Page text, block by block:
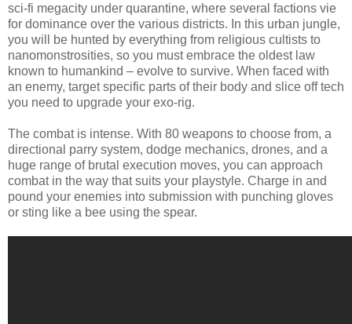
sci-fi megacity under quarantine, where several factions vie
for dominance over the various districts. In this urban jungle,
you will be hunted by everything from religious cultists to
nanomonstrosities, so you must embrace the oldest law
known to humankind – evolve to survive. When faced with
an enemy, target specific parts of their body and slice off tech
you need to upgrade your exo-rig.
The combat is intense. With 80 weapons to choose from, a
directional parry system, dodge mechanics, drones, and a
huge range of brutal execution moves, you can approach
combat in the way that suits your playstyle. Charge in and
pound your enemies into submission with punching gloves
or sting like a bee using the spear.